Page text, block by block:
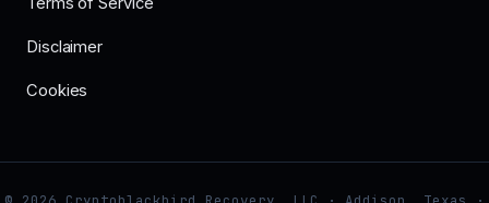
Disclaimer
Cookies